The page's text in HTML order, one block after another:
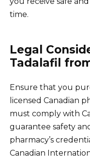
time.
Legal
Tadalafil
Ensure that you
licensed Canadian
must comply with
guarantee safety
pharmacy’s
Canadian